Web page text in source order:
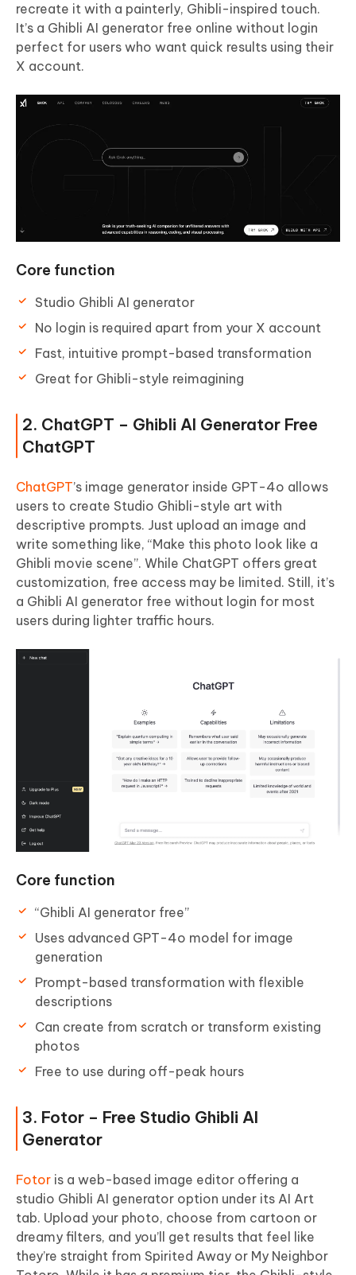
recreate it with a painterly, Ghibli-inspired touch.
It’s a Ghibli AI generator free online without login
perfect for users who want quick results using their
X account.
Core function
Studio Ghibli AI generator
No login is required apart from your X account
Fast, intuitive prompt-based transformation
Great for Ghibli-style reimagining
2. ChatGPT – Ghibli AI Generator Free
ChatGPT
ChatGPT’s image generator inside GPT-4o allows
users to create Studio Ghibli-style art with
descriptive prompts. Just upload an image and
write something like, “Make this photo look like a
Ghibli movie scene”. While ChatGPT offers great
customization, free access may be limited. Still, it’s
a Ghibli AI generator free without login for most
users during lighter traffic hours.
Core function
“Ghibli AI generator free”
Uses advanced GPT-4o model for image
generation
Prompt-based transformation with flexible
descriptions
Can create from scratch or transform existing
photos
Free to use during off-peak hours
3. Fotor – Free Studio Ghibli AI
Generator
Fotor is a web-based image editor offering a
studio Ghibli AI generator option under its AI Art
tab. Upload your photo, choose from cartoon or
dreamy filters, and you’ll get results that feel like
they’re straight from Spirited Away or My Neighbor